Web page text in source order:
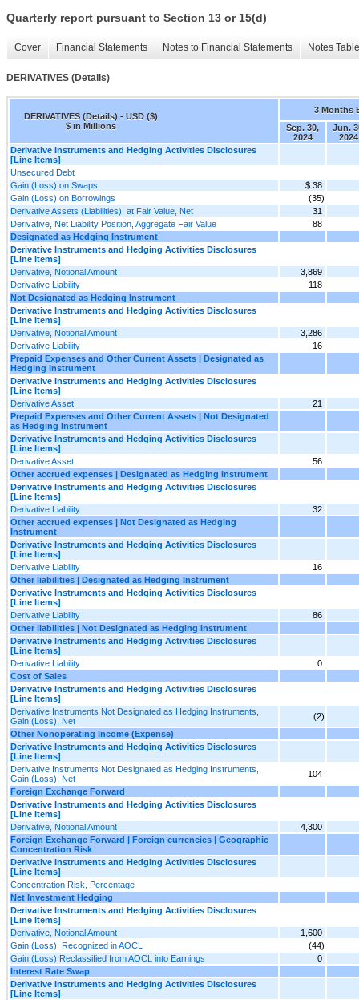
Quarterly report pursuant to Section 13 or 15(d)
Cover Financial Statements Notes to Financial Statements Notes
DERIVATIVES (Details)
DERIVATIVES (Details) - USD ($)
$ in Millions
3 Months
Sep. 30,
2024
Jun.
2024
Derivative Instruments and Hedging Activities Disclosures
[Line Items]
Unsecured Debt
Gain (Loss) on Swaps
$ 38
Gain (Loss) on Borrowings
(35)
Derivative Assets (Liabilities), at Fair Value, Net
31
Derivative, Net Liability Position, Aggregate Fair Value
88
Designated as Hedging Instrument
Derivative Instruments and Hedging Activities Disclosures
[Line Items]
Derivative, Notional Amount
3,869
Derivative Liability
118
Not Designated as Hedging Instrument
Derivative Instruments and Hedging Activities Disclosures
[Line Items]
Derivative, Notional Amount
3,286
Derivative Liability
16
Prepaid Expenses and Other Current Assets | Designated as
Hedging Instrument
Derivative Instruments and Hedging Activities Disclosures
[Line Items]
Derivative Asset
21
Prepaid Expenses and Other Current Assets | Not Designated
as Hedging Instrument
Derivative Instruments and Hedging Activities Disclosures
[Line Items]
Derivative Asset
56
Other accrued expenses | Designated as Hedging Instrument
Derivative Instruments and Hedging Activities Disclosures
[Line Items]
Derivative Liability
32
Other accrued expenses | Not Designated as Hedging
Instrument
Derivative Instruments and Hedging Activities Disclosures
[Line Items]
Derivative Liability
16
Other liabilities | Designated as Hedging Instrument
Derivative Instruments and Hedging Activities Disclosures
[Line Items]
Derivative Liability
86
Other liabilities | Not Designated as Hedging Instrument
Derivative Instruments and Hedging Activities Disclosures
[Line Items]
Derivative Liability
0
Cost of Sales
Derivative Instruments and Hedging Activities Disclosures
[Line Items]
Derivative Instruments Not Designated as Hedging Instruments,
Gain (Loss), Net
(2)
Other Nonoperating Income (Expense)
Derivative Instruments and Hedging Activities Disclosures
[Line Items]
Derivative Instruments Not Designated as Hedging Instruments,
Gain (Loss), Net
104
Foreign Exchange Forward
Derivative Instruments and Hedging Activities Disclosures
[Line Items]
Derivative, Notional Amount
4,300
Foreign Exchange Forward | Foreign currencies | Geographic
Concentration Risk
Derivative Instruments and Hedging Activities Disclosures
[Line Items]
Concentration Risk, Percentage
Net Investment Hedging
Derivative Instruments and Hedging Activities Disclosures
[Line Items]
Derivative, Notional Amount
1,600
Gain (Loss) Recognized in AOCL
(44)
Gain (Loss) Reclassified from AOCL into Earnings
0
Interest Rate Swap
Derivative Instruments and Hedging Activities Disclosures
[Line Items]